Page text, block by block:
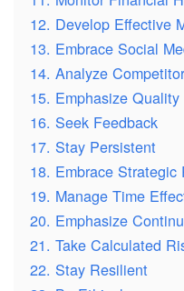
12. Develop Effective
13. Embrace Social
14. Analyze
15. Emphasize Quality
16. Seek Feedback
17. Stay Persistent
18. Embrace Strategic
19. Manage Time
20. Emphasize
21. Take Calculated
22. Stay Resilient